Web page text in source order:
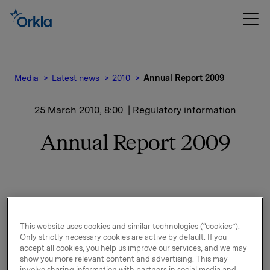
Media Latest news 2010 Annual Report 2009
25 March 2010, 8:00 | Regulatory information
Annual Report 2009
The Annual Report, both as pdf- and html-version, is
This website uses cookies and similar technologies (“cookies”).
Only strictly necessary cookies are active by default. If you
accept all cookies, you help us improve our services, and we may
show you more relevant content and advertising. This may